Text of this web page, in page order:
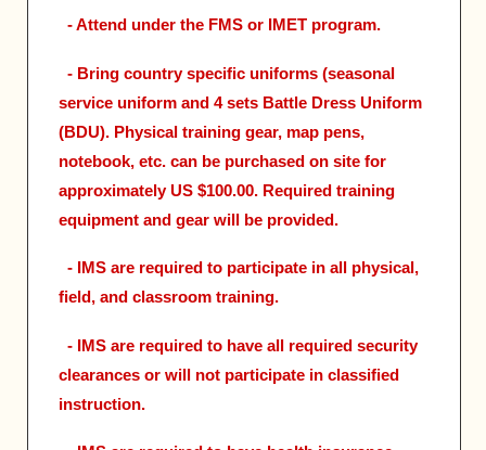
- Attend under the FMS or IMET program.
- Bring country specific uniforms (seasonal
service uniform and 4 sets Battle Dress Uniform
(BDU). Physical training gear, map pens,
notebook, etc. can be purchased on site for
approximately US $100.00. Required training
equipment and gear will be provided.
- IMS are required to participate in all physical,
field, and classroom training.
- IMS are required to have all required security
clearances or will not participate in classified
instruction.